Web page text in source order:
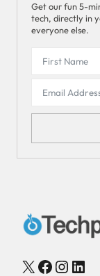
Get our fun 5-
tech, directly in
everyone else.
X Facebook